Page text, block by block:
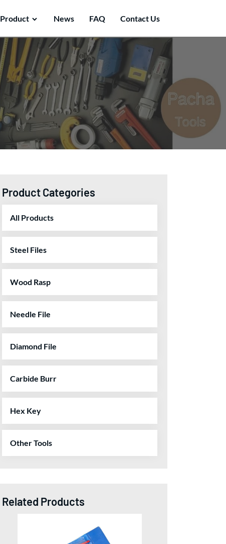
Product News FAQ Contact Us
Product Categories
All Products
Steel Files
Wood Rasp
Needle File
Diamond File
Carbide Burr
Hex Key
Other Tools
Related Products